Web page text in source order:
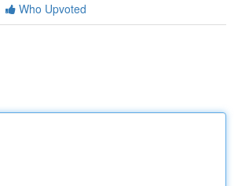
Who Upvoted